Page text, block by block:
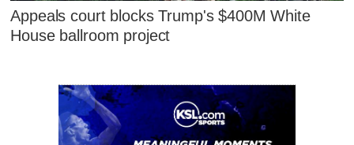
Appeals court blocks Trump's $400M White
House ballroom project